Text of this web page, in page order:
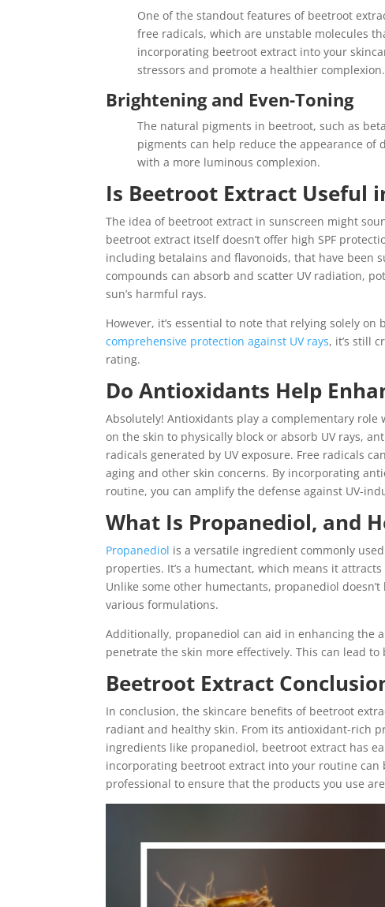
One of the standout features of beetroot
free radicals, which are unstable molecules
incorporating beetroot extract into your
stressors and promote a healthier complexion.
Brightening and Even-Toning
The natural pigments in beetroot, such as
pigments can help reduce the appearance of
with a more luminous complexion.
Is Beetroot Extract Useful
The idea of beetroot extract in sunscreen might
beetroot extract itself doesn’t offer high SPF
including betalains and flavonoids, that have been
compounds can absorb and scatter UV radiation,
sun’s harmful rays.
However, it’s essential to note that relying solely
comprehensive protection against UV rays, it’s still
rating.
Do Antioxidants Help
Absolutely! Antioxidants play a complementary
on the skin to physically block or absorb UV rays,
radicals generated by UV exposure. Free radicals
aging and other skin concerns. By incorporating
routine, you can amplify the defense against UV-
What Is Propanediol, and
Propanediol is a versatile ingredient commonly
properties. It’s a humectant, which means it
Unlike some other humectants, propanediol
various formulations.
Additionally, propanediol can aid in enhancing the
penetrate the skin more effectively. This can lead
Beetroot Extract
In conclusion, the skincare benefits of beetroot
radiant and healthy skin. From its antioxidant-rich
ingredients like propanediol, beetroot extract has
incorporating beetroot extract into your routine can
professional to ensure that the products you use